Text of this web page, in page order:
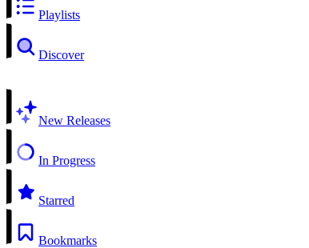
Playlists
Discover
New Releases
In Progress
Starred
Bookmarks